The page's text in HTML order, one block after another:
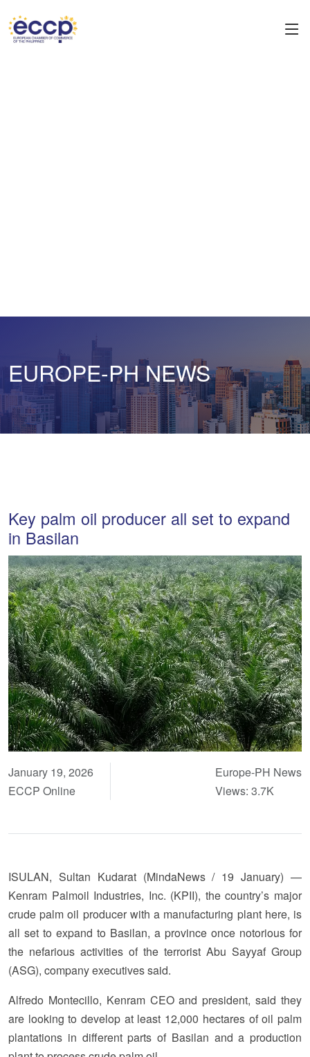
EUROPE-PH NEWS
Key palm oil producer all set to expand
in Basilan
January 19, 2026
ECCP Online
Europe-PH News
Views: 3.7K
ISULAN, Sultan Kudarat (MindaNews / 19 January) —
Kenram Palmoil Industries, Inc. (KPII), the country’s major
crude palm oil producer with a manufacturing plant here, is
all set to expand to Basilan, a province once notorious for
the nefarious activities of the terrorist Abu Sayyaf Group
(ASG), company executives said.
Alfredo Montecillo, Kenram CEO and president, said they
are looking to develop at least 12,000 hectares of oil palm
plantations in different parts of Basilan and a production